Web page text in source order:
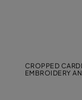
CROPPED
EMBROIDERY